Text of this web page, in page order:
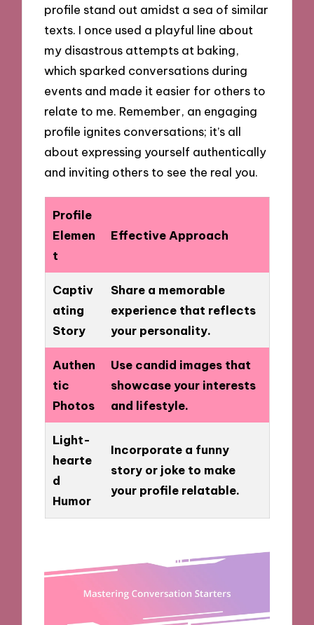
profile stand out amidst a sea of similar
texts. I once used a playful line about
my disastrous attempts at baking,
which sparked conversations during
events and made it easier for others to
relate to me. Remember, an engaging
profile ignites conversations; it’s all
about expressing yourself authentically
and inviting others to see the real you.
Profile
Elemen
t
Effective Approach
Captiv
ating
Story
Share a memorable
experience that reflects
your personality.
Authen
tic
Photos
Use candid images that
showcase your interests
and lifestyle.
Light-
hearte
d
Humor
Incorporate a funny
story or joke to make
your profile relatable.